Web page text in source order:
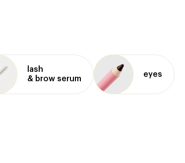
lash
& brow serum
eyes